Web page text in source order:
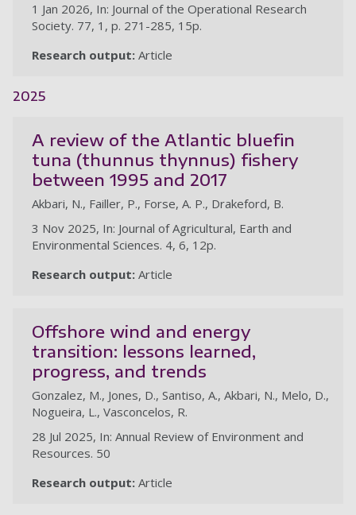
1 Jan 2026, In: Journal of the Operational Research
Society. 77, 1, p. 271-285, 15p.
Research output: Article
2025
A review of the Atlantic bluefin
tuna (thunnus thynnus) fishery
between 1995 and 2017
Akbari, N., Failler, P., Forse, A. P., Drakeford, B.
3 Nov 2025, In: Journal of Agricultural, Earth and
Environmental Sciences. 4, 6, 12p.
Research output: Article
Offshore wind and energy
transition: lessons learned,
progress, and trends
Gonzalez, M., Jones, D., Santiso, A., Akbari, N., Melo, D.,
Nogueira, L., Vasconcelos, R.
28 Jul 2025, In: Annual Review of Environment and
Resources. 50
Research output: Article